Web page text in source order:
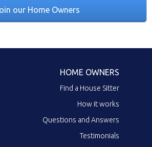
our Home Owners
HOME OWNERS
Find a House Sitter
How it works
Questions and Answers
Testimonials